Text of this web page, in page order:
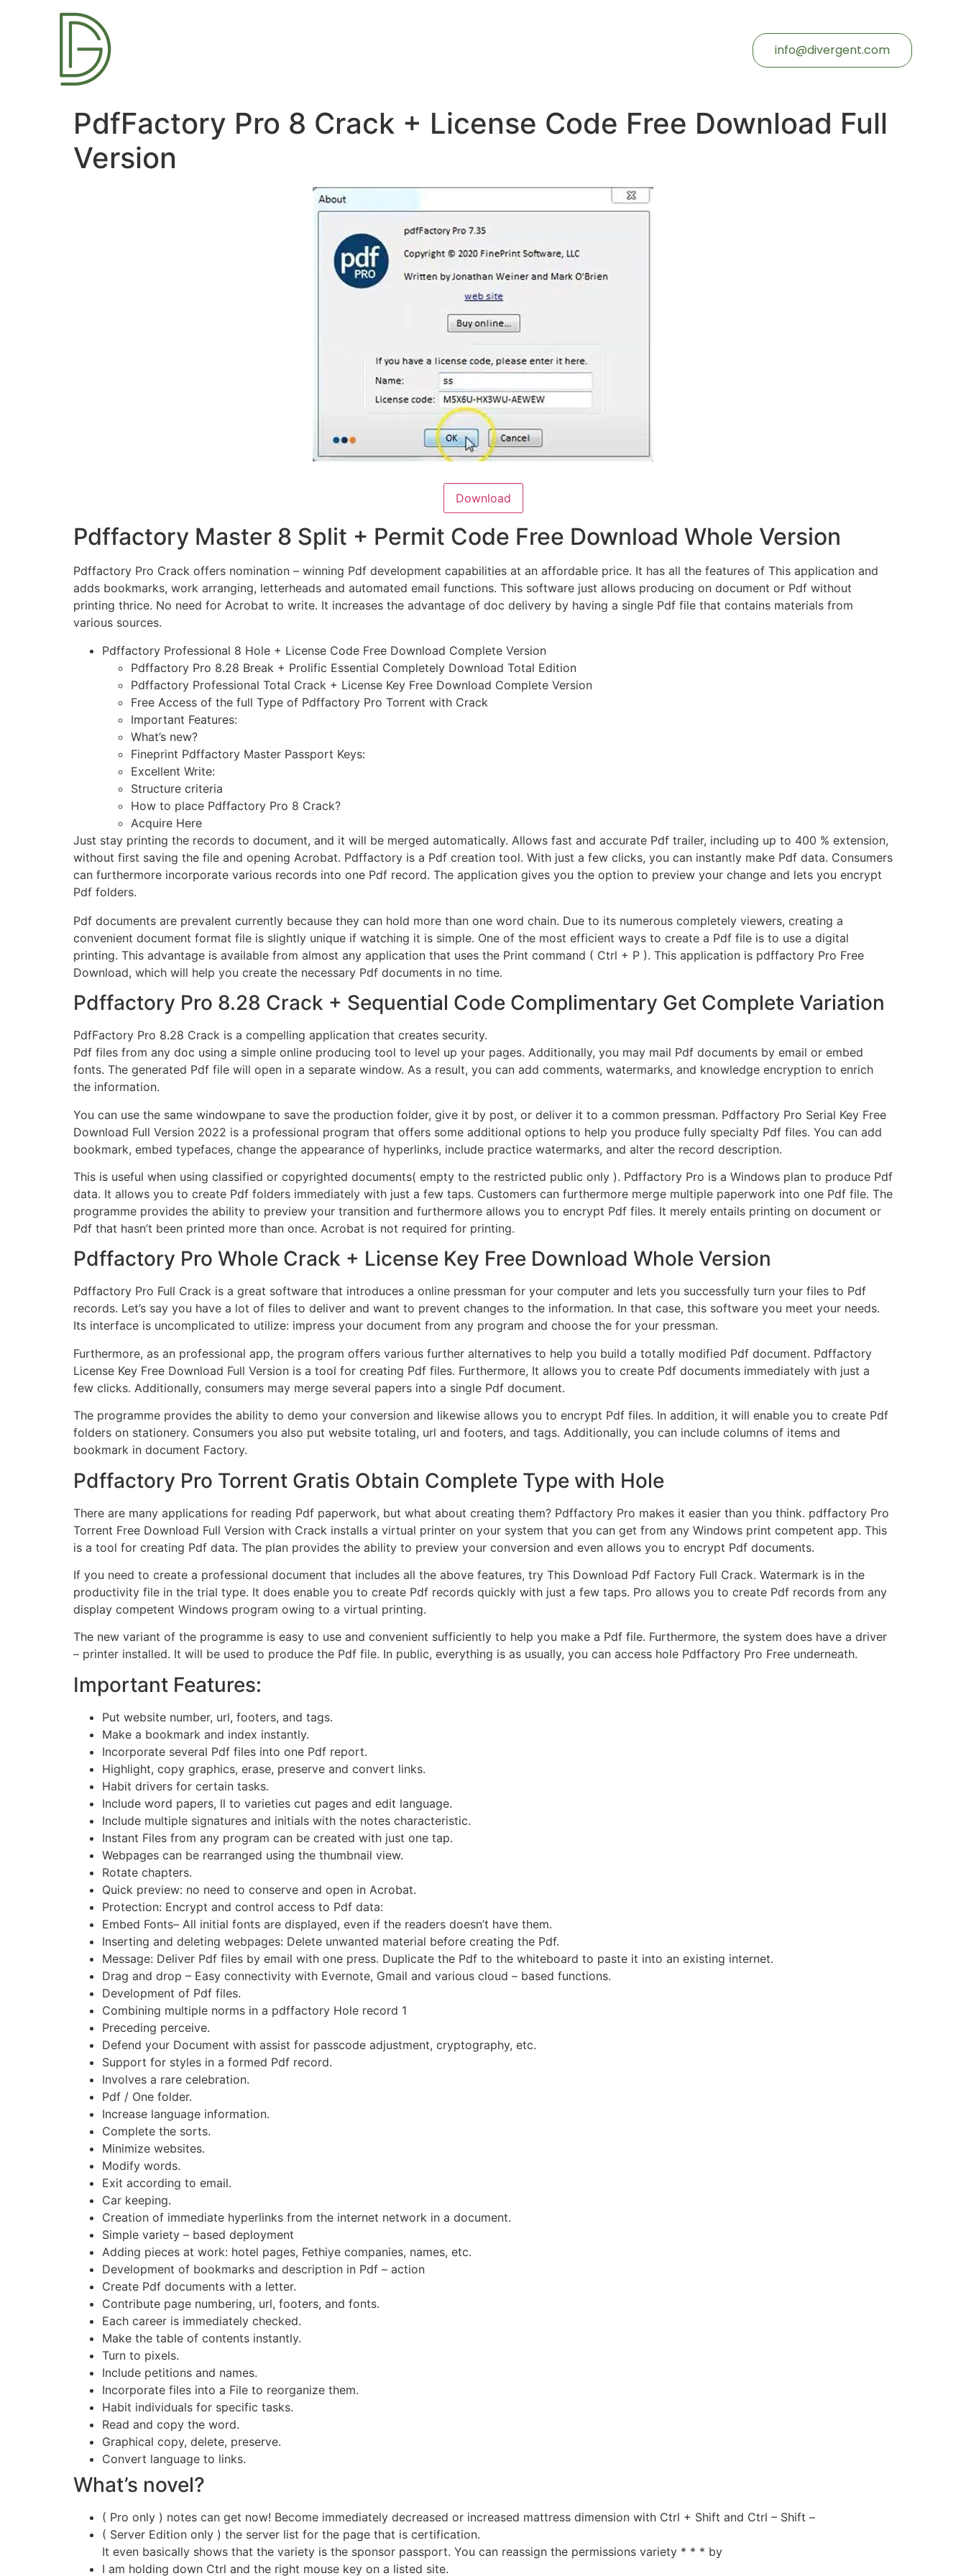
info@divergent.com
PdfFactory Pro 8 Crack + License Code Free Download Full
Version
Download
Pdffactory Master 8 Split + Permit Code Free Download Whole Version
Pdffactory Pro Crack offers nomination – winning Pdf development capabilities at an affordable price. It has all the features of This application and
adds bookmarks, work arranging, letterheads and automated email functions. This software just allows producing on document or Pdf without
printing thrice. No need for Acrobat to write. It increases the advantage of doc delivery by having a single Pdf file that contains materials from
various sources.
Pdffactory Professional 8 Hole + License Code Free Download Complete Version
Pdffactory Pro 8.28 Break + Prolific Essential Completely Download Total Edition
Pdffactory Professional Total Crack + License Key Free Download Complete Version
Free Access of the full Type of Pdffactory Pro Torrent with Crack
Important Features:
What’s new?
Fineprint Pdffactory Master Passport Keys:
Excellent Write:
Structure criteria
How to place Pdffactory Pro 8 Crack?
Acquire Here
Just stay printing the records to document, and it will be merged automatically. Allows fast and accurate Pdf trailer, including up to 400 % extension,
without first saving the file and opening Acrobat. Pdffactory is a Pdf creation tool. With just a few clicks, you can instantly make Pdf data. Consumers
can furthermore incorporate various records into one Pdf record. The application gives you the option to preview your change and lets you encrypt
Pdf folders.
Pdf documents are prevalent currently because they can hold more than one word chain. Due to its numerous completely viewers, creating a
convenient document format file is slightly unique if watching it is simple. One of the most efficient ways to create a Pdf file is to use a digital
printing. This advantage is available from almost any application that uses the Print command ( Ctrl + P ). This application is pdffactory Pro Free
Download, which will help you create the necessary Pdf documents in no time.
Pdffactory Pro 8.28 Crack + Sequential Code Complimentary Get Complete Variation
PdfFactory Pro 8.28 Crack is a compelling application that creates security.
Pdf files from any doc using a simple online producing tool to level up your pages. Additionally, you may mail Pdf documents by email or embed
fonts. The generated Pdf file will open in a separate window. As a result, you can add comments, watermarks, and knowledge encryption to enrich
the information.
You can use the same windowpane to save the production folder, give it by post, or deliver it to a common pressman. Pdffactory Pro Serial Key Free
Download Full Version 2022 is a professional program that offers some additional options to help you produce fully specialty Pdf files. You can add
bookmark, embed typefaces, change the appearance of hyperlinks, include practice watermarks, and alter the record description.
This is useful when using classified or copyrighted documents( empty to the restricted public only ). Pdffactory Pro is a Windows plan to produce Pdf
data. It allows you to create Pdf folders immediately with just a few taps. Customers can furthermore merge multiple paperwork into one Pdf file. The
programme provides the ability to preview your transition and furthermore allows you to encrypt Pdf files. It merely entails printing on document or
Pdf that hasn’t been printed more than once. Acrobat is not required for printing.
Pdffactory Pro Whole Crack + License Key Free Download Whole Version
Pdffactory Pro Full Crack is a great software that introduces a online pressman for your computer and lets you successfully turn your files to Pdf
records. Let’s say you have a lot of files to deliver and want to prevent changes to the information. In that case, this software you meet your needs.
Its interface is uncomplicated to utilize: impress your document from any program and choose the for your pressman.
Furthermore, as an professional app, the program offers various further alternatives to help you build a totally modified Pdf document. Pdffactory
License Key Free Download Full Version is a tool for creating Pdf files. Furthermore, It allows you to create Pdf documents immediately with just a
few clicks. Additionally, consumers may merge several papers into a single Pdf document.
The programme provides the ability to demo your conversion and likewise allows you to encrypt Pdf files. In addition, it will enable you to create Pdf
folders on stationery. Consumers you also put website totaling, url and footers, and tags. Additionally, you can include columns of items and
bookmark in document Factory.
Pdffactory Pro Torrent Gratis Obtain Complete Type with Hole
There are many applications for reading Pdf paperwork, but what about creating them? Pdffactory Pro makes it easier than you think. pdffactory Pro
Torrent Free Download Full Version with Crack installs a virtual printer on your system that you can get from any Windows print competent app. This
is a tool for creating Pdf data. The plan provides the ability to preview your conversion and even allows you to encrypt Pdf documents.
If you need to create a professional document that includes all the above features, try This Download Pdf Factory Full Crack. Watermark is in the
productivity file in the trial type. It does enable you to create Pdf records quickly with just a few taps. Pro allows you to create Pdf records from any
display competent Windows program owing to a virtual printing.
The new variant of the programme is easy to use and convenient sufficiently to help you make a Pdf file. Furthermore, the system does have a driver
– printer installed. It will be used to produce the Pdf file. In public, everything is as usually, you can access hole Pdffactory Pro Free underneath.
Important Features:
Put website number, url, footers, and tags.
Make a bookmark and index instantly.
Incorporate several Pdf files into one Pdf report.
Highlight, copy graphics, erase, preserve and convert links.
Habit drivers for certain tasks.
Include word papers, ll to varieties cut pages and edit language.
Include multiple signatures and initials with the notes characteristic.
Instant Files from any program can be created with just one tap.
Webpages can be rearranged using the thumbnail view.
Rotate chapters.
Quick preview: no need to conserve and open in Acrobat.
Protection: Encrypt and control access to Pdf data:
Embed Fonts– All initial fonts are displayed, even if the readers doesn’t have them.
Inserting and deleting webpages: Delete unwanted material before creating the Pdf.
Message: Deliver Pdf files by email with one press. Duplicate the Pdf to the whiteboard to paste it into an existing internet.
Drag and drop – Easy connectivity with Evernote, Gmail and various cloud – based functions.
Development of Pdf files.
Combining multiple norms in a pdffactory Hole record 1
Preceding perceive.
Defend your Document with assist for passcode adjustment, cryptography, etc.
Support for styles in a formed Pdf record.
Involves a rare celebration.
Pdf / One folder.
Increase language information.
Complete the sorts.
Minimize websites.
Modify words.
Exit according to email.
Car keeping.
Creation of immediate hyperlinks from the internet network in a document.
Simple variety – based deployment
Adding pieces at work: hotel pages, Fethiye companies, names, etc.
Development of bookmarks and description in Pdf – action
Create Pdf documents with a letter.
Contribute page numbering, url, footers, and fonts.
Each career is immediately checked.
Make the table of contents instantly.
Turn to pixels.
Include petitions and names.
Incorporate files into a File to reorganize them.
Habit individuals for specific tasks.
Read and copy the word.
Graphical copy, delete, preserve.
Convert language to links.
What’s novel?
( Pro only ) notes can get now! Become immediately decreased or increased mattress dimension with Ctrl + Shift and Ctrl – Shift –
( Server Edition only ) the server list for the page that is certification.
It even basically shows that the variety is the sponsor passport. You can reassign the permissions variety * * * by
I am holding down Ctrl and the right mouse key on a listed site.